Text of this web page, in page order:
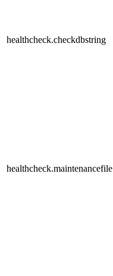
healthcheck.checkdbstring
healthcheck.maintenancefile